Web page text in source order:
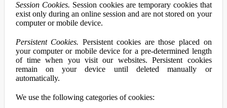
Session Cookies. Session cookies are temporary cookies that
exist only during an online session and are not stored on your
computer or mobile device.
Persistent Cookies. Persistent cookies are those placed on
your computer or mobile device for a pre-determined length
of time when you visit our websites. Persistent cookies
remain on your device until deleted manually or
automatically.
We use the following categories of cookies: